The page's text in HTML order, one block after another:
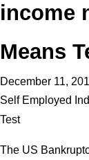
income
Means
December 11,
Self Employed
Test
The US